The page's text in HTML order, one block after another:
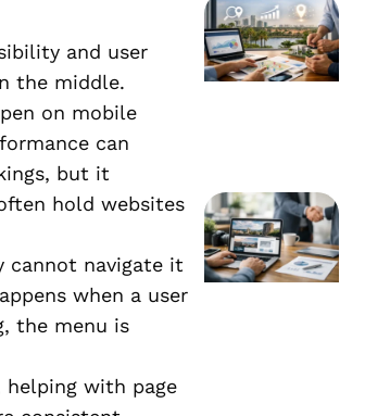
and user
the middle.
on mobile
can
but it
hold websites
cannot navigate it
when a user
the menu is
helping with page